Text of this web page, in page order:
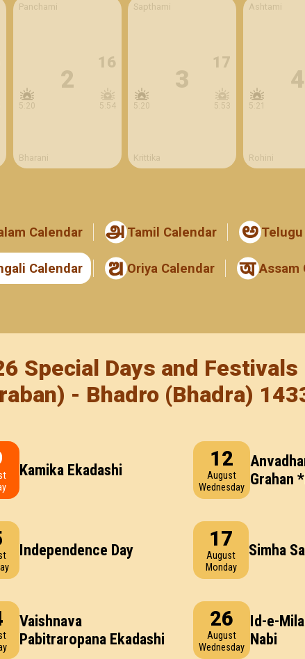
Panchami
5:20
2
16
5:54
Bharani
Sapthami
5:20
3
17
5:53
Krittika
Ashtami
5:21
4
Rohini
Calendar Tamil Calendar Telugu
Calendar Oriya Calendar Assam
Special Days and Festivals
- Bhadro (Bhadra)
Kamika Ekadashi 12
August
Wednesday Grahan
Independence Day 17
August
Monday
Simha
Vaishnava
Pabitraropana Ekadashi
26
August
Wednesday
Id-e-
Nabi